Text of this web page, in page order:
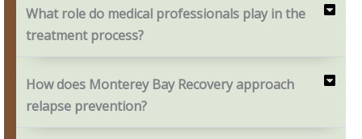
What role do medical professionals play in the
treatment process?
How does Monterey Bay Recovery approach
relapse prevention?